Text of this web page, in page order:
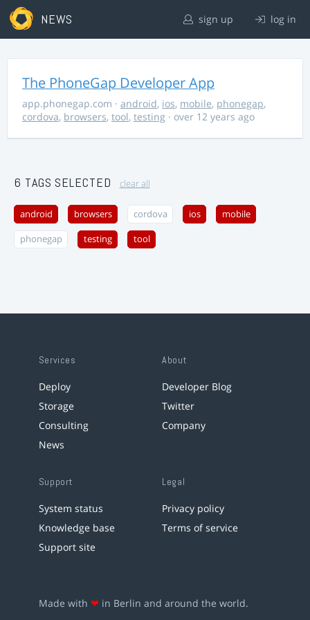
NEWS sign up log in
The PhoneGap Developer App
app.phonegap.com · android, ios, mobile, phonegap,
cordova, browsers, tool, testing · over 12 years ago
6 TAGS SELECTED clear all
android browsers cordova ios mobile
phonegap testing tool
Services
Deploy
Storage
Consulting
News
About
Developer Blog
Twitter
Company
Support
System status
Knowledge base
Support site
Legal
Privacy policy
Terms of service
Made with ❤ in Berlin and around the world.